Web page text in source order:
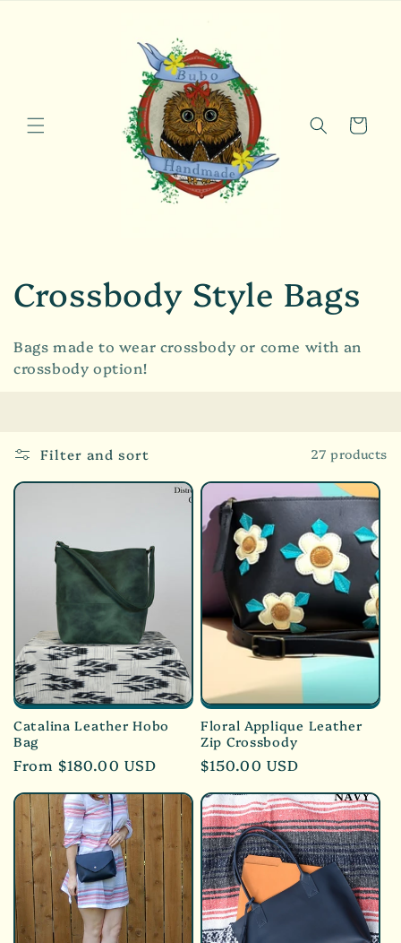
Cart
C
o
l
e
c
n
:
Crossbody Style Bags
Bags made to wear crossbody or come with an
crossbody option!
Filter and sort 27 products
Catalina Leather Hobo
Bag
Regular
From $180.00 USD
Floral Applique Leather
Zip Crossbody
Regular
$150.00 USD